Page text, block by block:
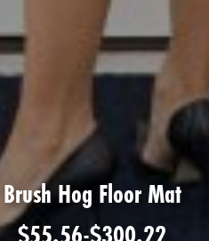
Brush Hog Floor Mat